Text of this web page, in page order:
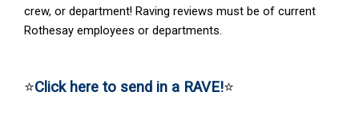
crew, or department! Raving reviews must be of current
Rothesay employees or departments.
⭐Click here to send in a RAVE!⭐